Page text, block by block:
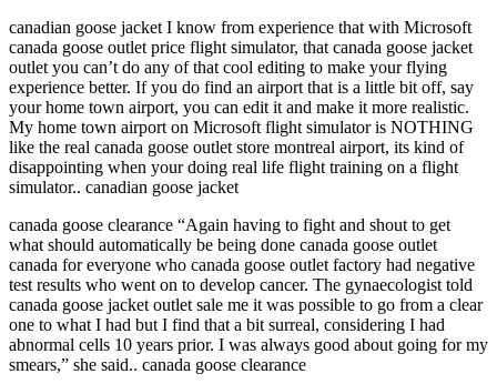
canadian goose jacket I know from experience that with Microsoft
canada goose outlet price flight simulator, that canada goose jacket
outlet you can’t do any of that cool editing to make your flying
experience better. If you do find an airport that is a little bit off, say
your home town airport, you can edit it and make it more realistic.
My home town airport on Microsoft flight simulator is NOTHING
like the real canada goose outlet store montreal airport, its kind of
disappointing when your doing real life flight training on a flight
simulator.. canadian goose jacket
canada goose clearance “Again having to fight and shout to get
what should automatically be being done canada goose outlet
canada for everyone who canada goose outlet factory had negative
test results who went on to develop cancer. The gynaecologist told
canada goose jacket outlet sale me it was possible to go from a clear
one to what I had but I find that a bit surreal, considering I had
abnormal cells 10 years prior. I was always good about going for my
smears,” she said.. canada goose clearance